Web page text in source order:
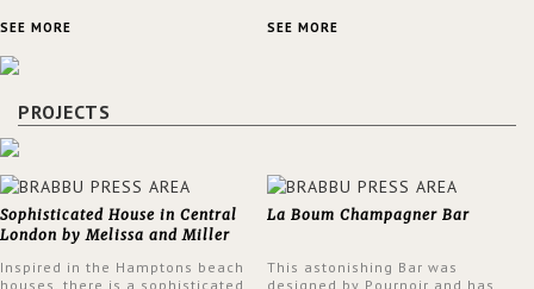
spring.
SEE MORE SEE MORE
PROJECTS
Sophisticated House in Central
London by Melissa and Miller
Inspired in the Hamptons beach
houses, there is a sophisticated
La Boum Champagner Bar
This astonishing Bar was
designed by Pournoir and has